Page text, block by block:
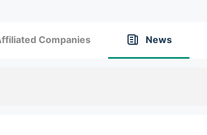
Companies News